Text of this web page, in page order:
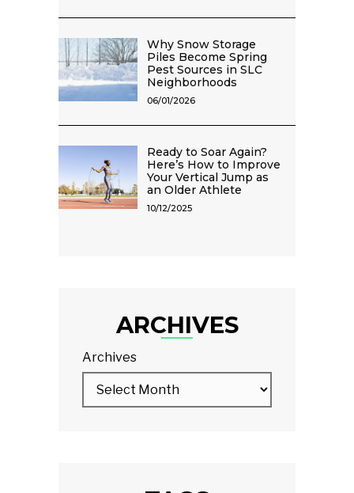
Why Snow Storage
Piles Become Spring
Pest Sources in SLC
Neighborhoods
06/01/2026
Ready to Soar Again?
Here’s How to Improve
Your Vertical Jump as
an Older Athlete
10/12/2025
ARCHIVES
Archives